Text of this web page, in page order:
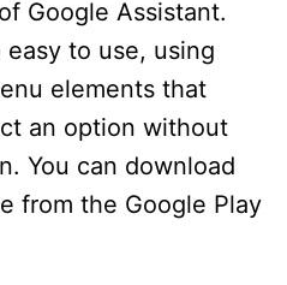
o
Google Assistant.
to use, using
elements that
an option without
You can download
from the Google Play